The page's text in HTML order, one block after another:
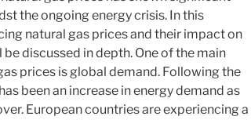
the ongoing energy crisis. In this
natural gas prices and their impact on
discussed in depth. One of the main
prices is global demand. Following the
been an increase in energy demand as
European countries are experiencing a